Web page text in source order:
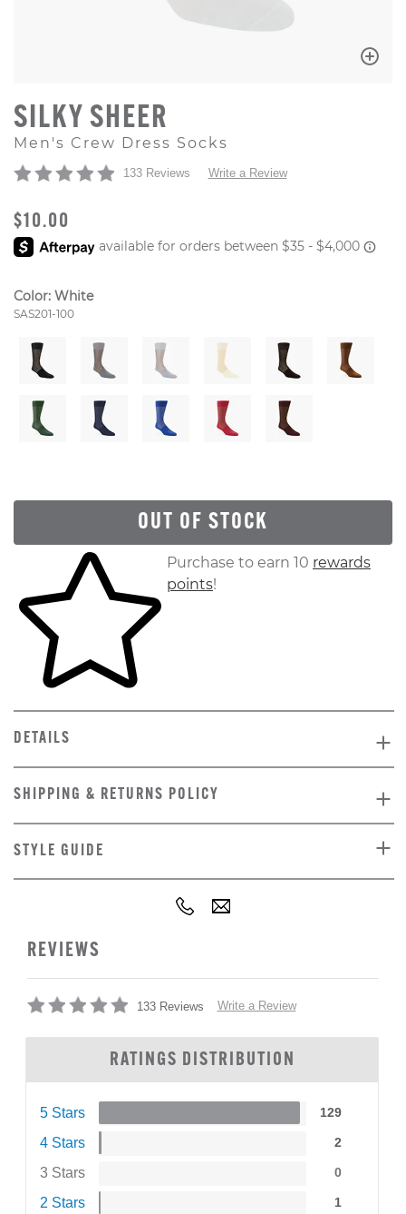
SILKY SHEER
Men's Crew Dress Socks
133 Reviews Write a Review
ORIGINAL PRICE
$10.00
Color: White
Style Number:
SAS201-100
OUT OF STOCK
Skip to your shopping cartPurchase to earn 10 rewards
points!
DETAILS
SHIPPING & RETURNS POLICY
STYLE GUIDE
REVIEWS
133 Reviews Write a Review
RATINGS DISTRIBUTION
5 Stars 129
4 Stars 2
3 Stars 0
2 Stars 1